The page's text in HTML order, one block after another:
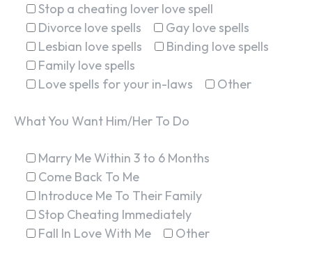
Stop a cheating lover love spell
Divorce love spells
Gay love spells
Lesbian love spells
Binding love spells
Family love spells
Love spells for your in-laws
Other
What You Want Him/Her To Do
Marry Me Within 3 to 6 Months
Come Back To Me
Introduce Me To Their Family
Stop Cheating Immediately
Fall In Love With Me
Other